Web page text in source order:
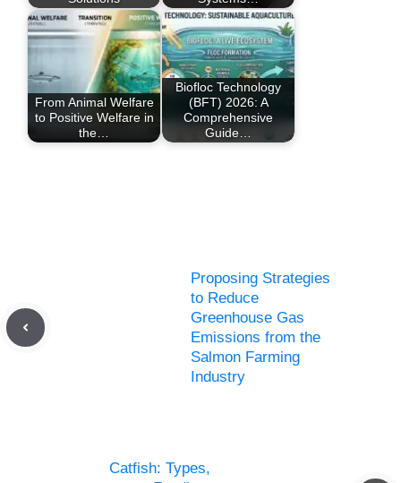
From Animal Welfare
to Positive Welfare in
the…
Biofloc Technology
(BFT) 2026: A
Comprehensive
Guide…
Proposing Strategies
to Reduce
Greenhouse Gas
Emissions from the
Salmon Farming
Industry
Catfish: Types,